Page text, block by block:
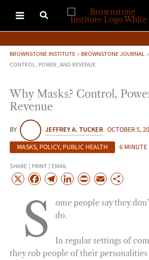
content
BROWNSTONE INSTITUTE » BROWNSTONE JOURNAL »
CONTROL, POWER, AND REVENUE
Why Masks? Control,
Revenue
BY JEFFREY A. TUCKER OCTOBER 5,
MASKS, POLICY, PUBLIC HEALTH 6 MINUTE
SHARE | PRINT | EMAIL
X
F
c
e
b
o
T
l
e
r
a
L
n
d
I
P
i
E
a
a
S
ome people say they
do.
In regular settings of
they rob people of their personalities
Search 4,000+ articles &